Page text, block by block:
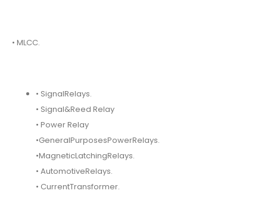
• MLCC.
• SignalRelays.
• Signal&Reed Relay
• Power Relay
•GeneralPurposesPowerRelays.
•MagneticLatchingRelays.
• AutomotiveRelays.
• CurrentTransformer.